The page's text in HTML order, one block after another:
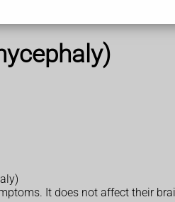
It does not affect their